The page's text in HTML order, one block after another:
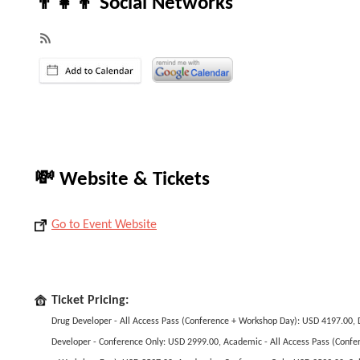
💸 Website & Tickets
Go to Event Website
Ticket Pricing:
Drug Developer - All Access Pass (Conference + Workshop Day): USD 4197.00,
Developer - Conference Only: USD 2999.00, Academic - All Access Pass